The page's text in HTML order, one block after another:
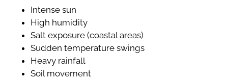
Intense sun
High humidity
Salt exposure (coastal areas)
Sudden temperature swings
Heavy rainfall
Soil movement